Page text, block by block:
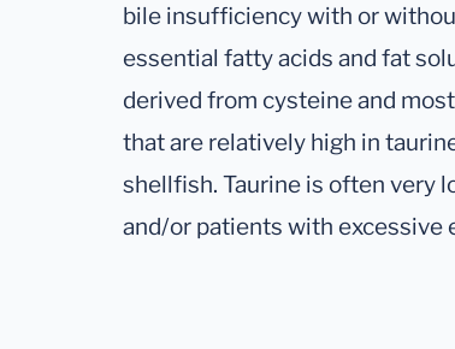
bile insufficiency with or
essential fatty acids and fat
derived from cysteine and
that are relatively high in
shellfish. Taurine is often very
and/or patients with excessive